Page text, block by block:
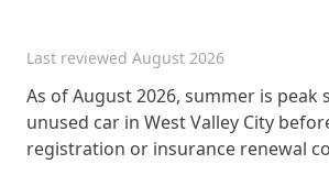
Last reviewed August 2026
As of August 2026, summer is peak
unused car in West Valley City
registration or insurance renewal